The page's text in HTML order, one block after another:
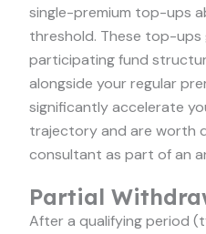
single-premium top-ups
threshold. These top-ups
participating fund
alongside your regular
significantly accelerate
trajectory and are worth
consultant as part of an
Partial
After a qualifying period